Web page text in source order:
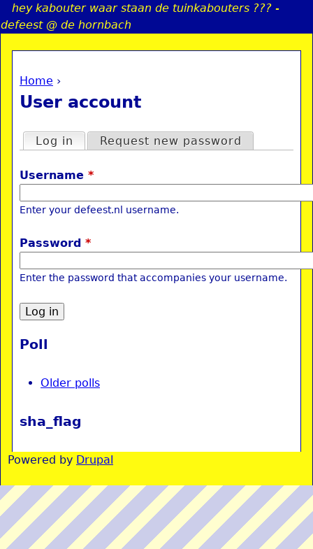
Jump to navigation
hey kabouter waar staan de tuinkabouters ??? -
defeest @ de hornbach
You are here
Home ›
User account
Primary tabs
Log in (active tab)
Request new password
Username *
Enter your defeest.nl username.
Password *
Enter the password that accompanies your username.
u
Poll
Older polls
sha_flag
Powered by Drupal